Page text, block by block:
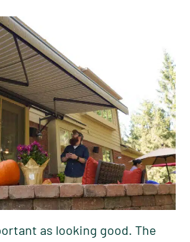
as looking good. The